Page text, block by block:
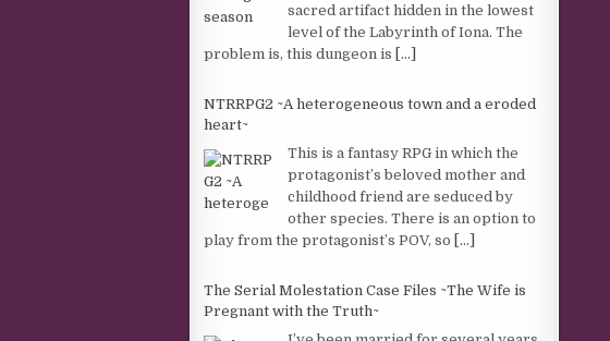
sacred artifact hidden in the lowest
level of the Labyrinth of Iona. The
problem is, this dungeon is [...]
NTRRPG2 ~A heterogeneous town and a eroded
heart~
This is a fantasy RPG in which the
protagonist’s beloved mother and
childhood friend are seduced by
other species. There is an option to
play from the protagonist’s POV, so [...]
The Serial Molestation Case Files ~The Wife is
Pregnant with the Truth~